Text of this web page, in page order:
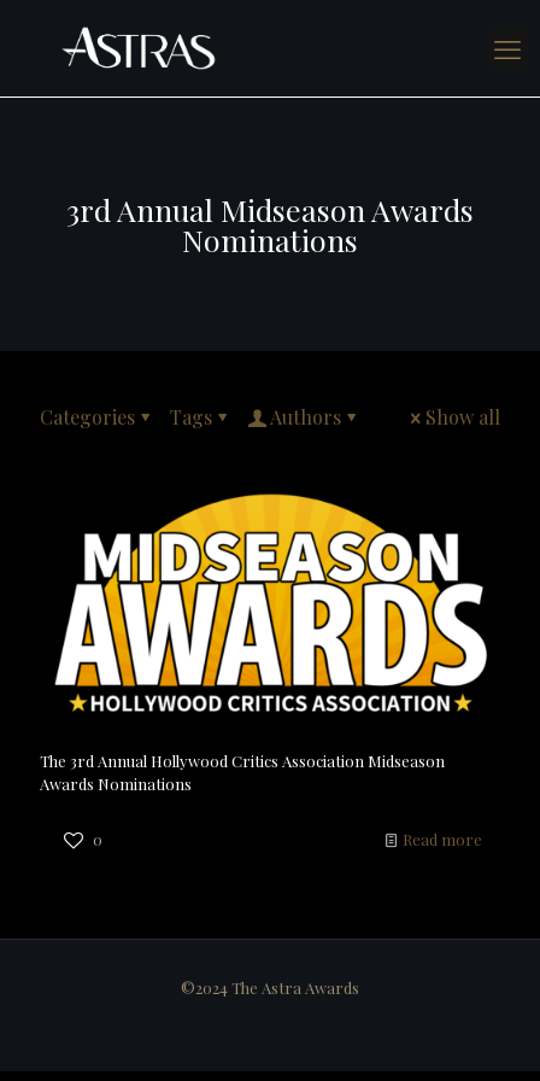
3rd Annual Midseason Awards
Nominations
Categories Tags Authors Show all
The 3rd Annual Hollywood Critics Association Midseason
Awards Nominations
0 Read more
©2024 The Astra Awards